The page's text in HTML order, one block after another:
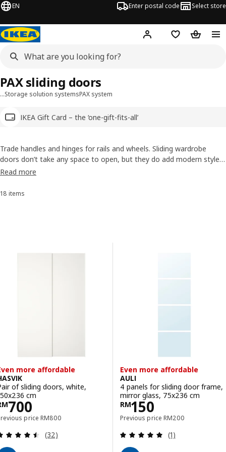
EN Enter postal code Select store
Hej! Log inShopping list
…Storage solution systemsPAX system
IKEA Gift Card – the ‘one-gift-fits-all’
PAX sliding doors
Trade handles and hinges for rails and wheels. Sliding wardrobe
doors don’t take any space to open, but they do add modern style
to a room. Choose from pairs of
Read more
Sort and Filter
18 items
Results list
more affordable
of sliding doors, white,
cm
700RM 700
price RM800
Previous price RM 800
Review: 4.5 out of 5 stars. Total reviews:
(32)
Even more affordable
AULI
4 panels for sliding door frame,
mirror glass, 75x236 cm
RM150
Price RM 150
Previous price RM200
Previous price RM
Review: 5 out
(1)